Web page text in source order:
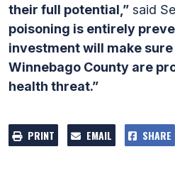
their full potential,” said
poisoning is entirely
investment will make
Winnebago County are
health threat.”
PRINT EMAIL SHARE